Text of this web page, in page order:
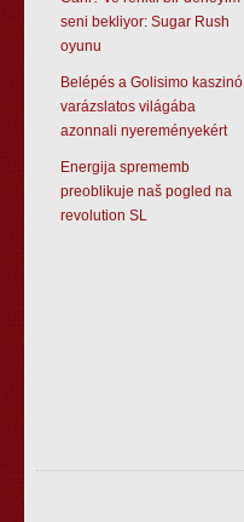
seni bekliyor: Sugar Rush
oyunu
Belépés a Golisimo kaszinó
varázslatos világába
azonnali nyereményekért
Energija sprememb
preoblikuje naš pogled na
revolution SL